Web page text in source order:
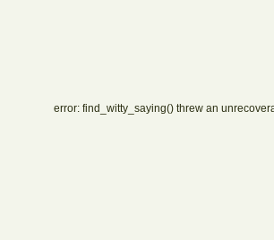
error: find_witty_saying() threw an